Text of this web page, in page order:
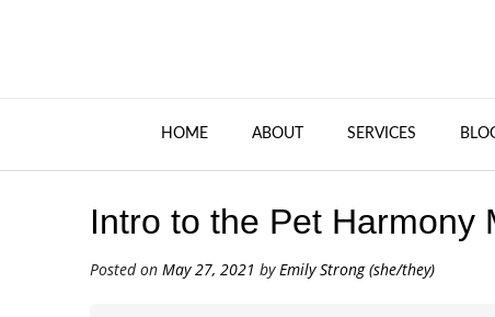
HOME ABOUT SERVICES
Intro to the Pet Harmony
Posted on May 27, 2021 byEmily Strong (she/they)